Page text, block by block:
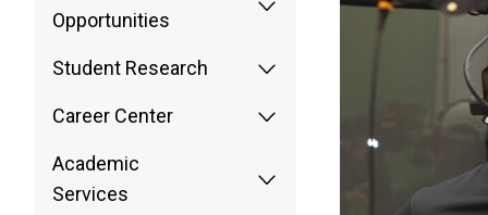
Opportunities
Student Research
Career Center
Academic
Services